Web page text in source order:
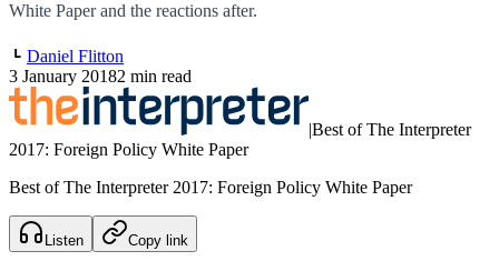
White Paper and the reactions after.
Daniel Flitton
3 January 20182 min read
|Best of The Interpreter
2017: Foreign Policy White Paper
Best of The Interpreter 2017: Foreign Policy White Paper
Listen Copy link